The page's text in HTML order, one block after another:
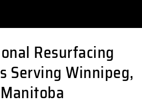
Resurfacing
Serving Winnipeg,
Manitoba